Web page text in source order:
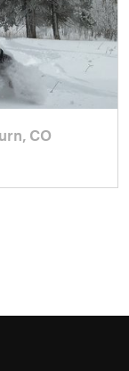
CO